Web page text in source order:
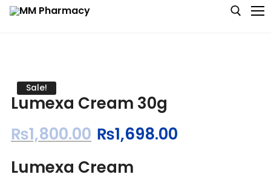
Medicine
Nutritions & Supplements
Personal Care
Sale!
Lumexa Cream 30g
₨1,800.00 ₨1,698.00
Lumexa Cream